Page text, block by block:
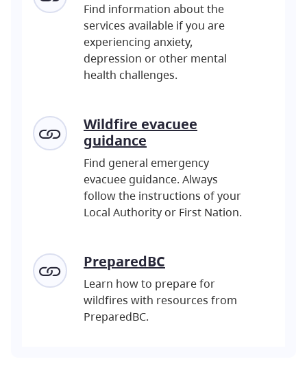
Find information about the
services available if you are
experiencing anxiety,
depression or other mental
health challenges.
Wildfire evacuee
guidance
Find general emergency
evacuee guidance. Always
follow the instructions of your
Local Authority or First Nation.
PreparedBC
Learn how to prepare for
wildfires with resources from
PreparedBC.